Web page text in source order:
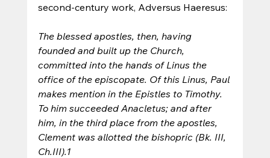
second-century work, Adversus Haeresus:
The blessed apostles, then, having
founded and built up the Church,
committed into the hands of Linus the
office of the episcopate. Of this Linus, Paul
makes mention in the Epistles to Timothy.
To him succeeded Anacletus; and after
him, in the third place from the apostles,
Clement was allotted the bishopric (Bk. III,
Ch.III).1